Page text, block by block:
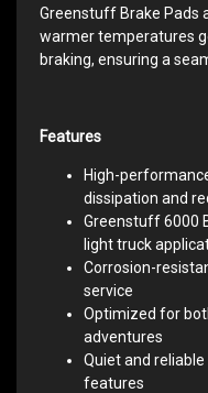
Greenstuff Brake Pads
warmer temperatures
braking, ensuring a
Features
High-
dissipation and
Greenstuff 6000
light truck
Corrosion-
service
Optimized for
adventures
Quiet and
features